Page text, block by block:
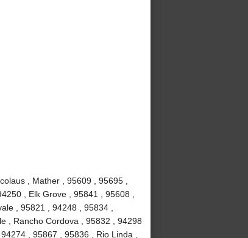
, Mather , 95609 , 95695 ,
, Elk Grove , 95841 , 95608 ,
, 95821 , 94248 , 95834 ,
, Rancho Cordova , 95832 , 94298
, 95867 , 95836 , Rio Linda ,